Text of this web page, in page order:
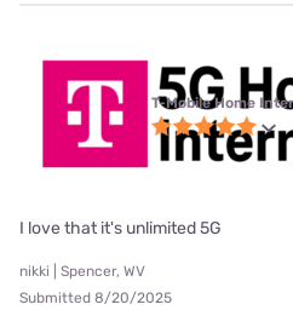
T-Mobile Home
I love that it's unlimited 5G
nikki | Spencer, WV
Submitted 8/20/2025